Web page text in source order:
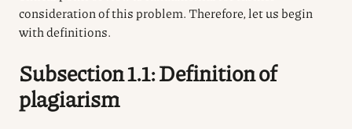
consideration of this problem. Therefore, let us begin
with definitions.
Subsection 1.1: Definition of
plagiarism